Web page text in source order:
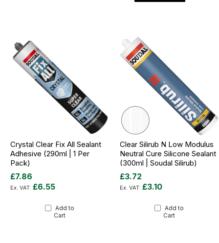
Crystal Clear Fix All Sealant
Adhesive (290ml | 1 Per
Pack)
£7.86
£6.55
Add to
Cart
Clear Silirub N Low Modulus
Neutral Cure Silicone Sealant
(300ml | Soudal Silirub)
£3.72
£3.10
Add to
Cart